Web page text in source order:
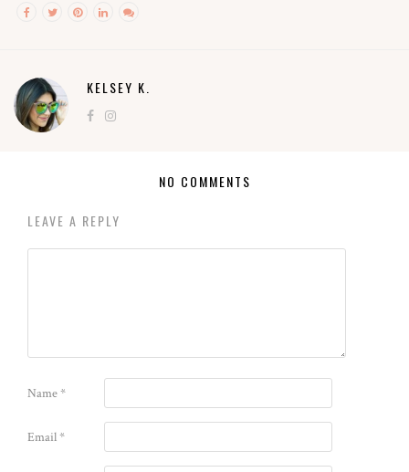
KELSEY K.
NO COMMENTS
LEAVE A REPLY
Name*
Email*